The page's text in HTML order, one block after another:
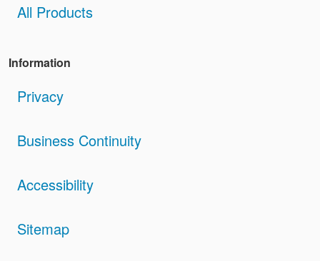
All Products
Information
Privacy
Business Continuity
Accessibility
Sitemap